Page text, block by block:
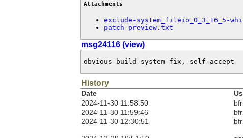
Attachments
exclude-system_fileio_0_3_16_5-
patch-preview.txt
msg24116 (view)
obvious build system fix, self-accept
History
Date
2024-11-30 11:58:50
2024-11-30 11:59:46
2024-11-30 12:30:51